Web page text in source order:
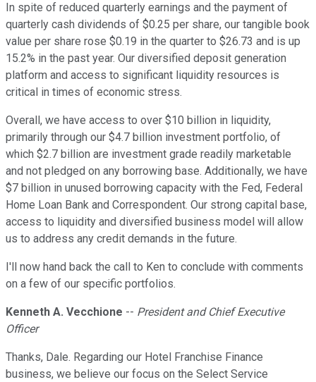
In spite of reduced quarterly earnings and the payment of
quarterly cash dividends of $0.25 per share, our tangible book
value per share rose $0.19 in the quarter to $26.73 and is up
15.2% in the past year. Our diversified deposit generation
platform and access to significant liquidity resources is
critical in times of economic stress.
Overall, we have access to over $10 billion in liquidity,
primarily through our $4.7 billion investment portfolio, of
which $2.7 billion are investment grade readily marketable
and not pledged on any borrowing base. Additionally, we have
$7 billion in unused borrowing capacity with the Fed, Federal
Home Loan Bank and Correspondent. Our strong capital base,
access to liquidity and diversified business model will allow
us to address any credit demands in the future.
I'll now hand back the call to Ken to conclude with comments
on a few of our specific portfolios.
Kenneth A. Vecchione -- President and Chief Executive
Officer
Thanks, Dale. Regarding our Hotel Franchise Finance
business, we believe our focus on the Select Service